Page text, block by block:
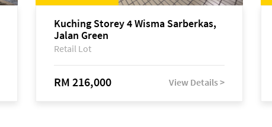
Kuching Storey 4 Wisma Sarberkas,
Jalan Green
Retail Lot
RM 216,000 View Details >